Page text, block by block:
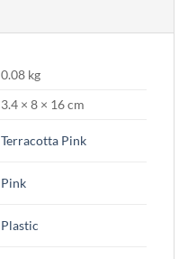
0.08 kg
3.4 × 8 × 16 cm
Terracotta Pink
Pink
Plastic